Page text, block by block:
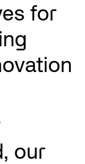
for
our